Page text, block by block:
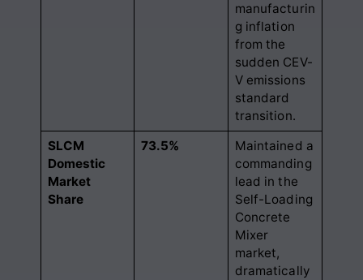
manufacturin
g inflation
from the
sudden CEV-
V emissions
standard
transition.
SLCM
Domestic
Market
Share
73.5%
Maintained a
commanding
lead in the
Self-Loading
Concrete
Mixer
market,
dramatically